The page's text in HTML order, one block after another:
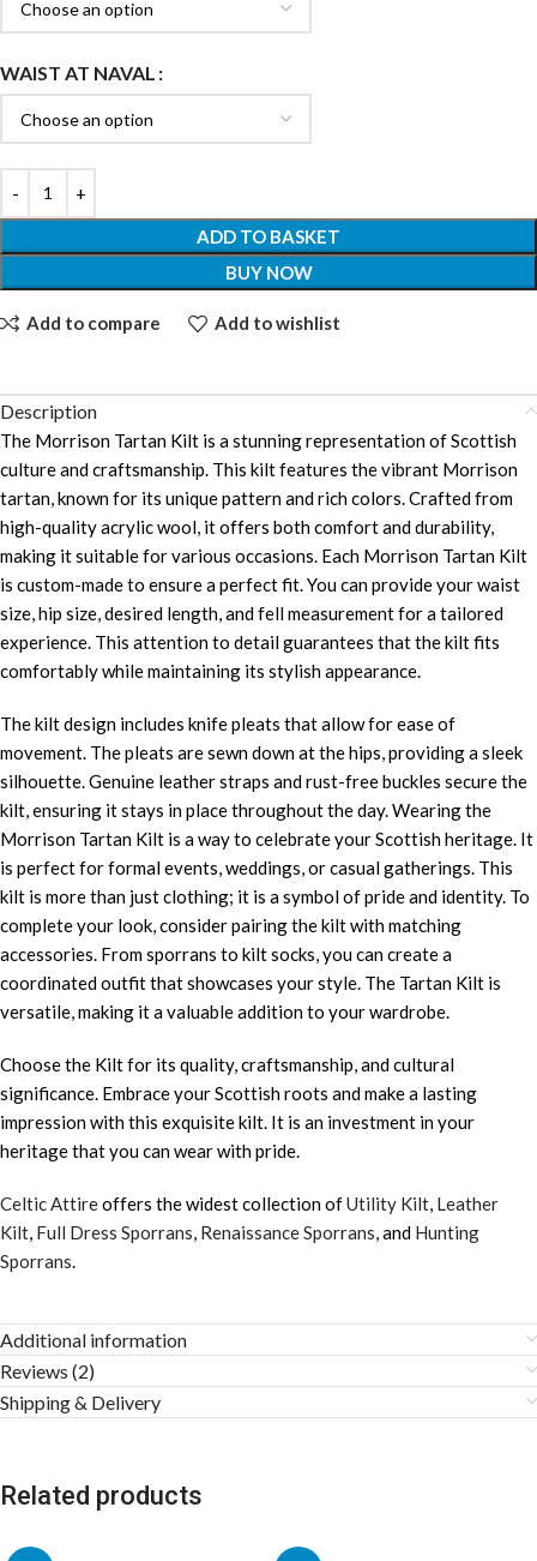
WAIST AT NAVAL
ADD TO BASKET
BUY NOW
Add to compare Add to wishlist
Description
The Morrison Tartan Kilt is a stunning representation of Scottish
culture and craftsmanship. This kilt features the vibrant Morrison
tartan, known for its unique pattern and rich colors. Crafted from
high-quality acrylic wool, it offers both comfort and durability,
making it suitable for various occasions. Each Morrison Tartan Kilt
is custom-made to ensure a perfect fit. You can provide your waist
size, hip size, desired length, and fell measurement for a tailored
experience. This attention to detail guarantees that the kilt fits
comfortably while maintaining its stylish appearance.
The kilt design includes knife pleats that allow for ease of
movement. The pleats are sewn down at the hips, providing a sleek
silhouette. Genuine leather straps and rust-free buckles secure the
kilt, ensuring it stays in place throughout the day. Wearing the
Morrison Tartan Kilt is a way to celebrate your Scottish heritage. It
is perfect for formal events, weddings, or casual gatherings. This
kilt is more than just clothing; it is a symbol of pride and identity. To
complete your look, consider pairing the kilt with matching
accessories. From sporrans to kilt socks, you can create a
coordinated outfit that showcases your style. The Tartan Kilt is
versatile, making it a valuable addition to your wardrobe.
Choose the Kilt for its quality, craftsmanship, and cultural
significance. Embrace your Scottish roots and make a lasting
impression with this exquisite kilt. It is an investment in your
heritage that you can wear with pride.
Celtic Attireoffers the widest collection ofUtility Kilt Leather
Kilt Full Dress Sporrans Renaissance Sporrans , and Hunting
Sporrans
Additional information
Reviews (2)
Shipping & Delivery
Related products